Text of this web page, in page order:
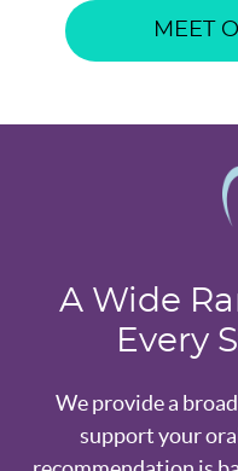
MEET
A Wide
Every
We provide a
support your